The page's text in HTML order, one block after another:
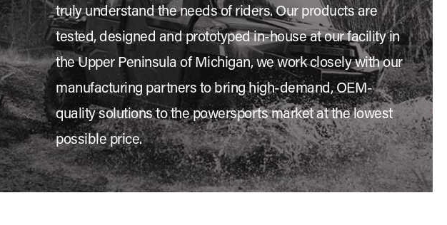
truly understand the needs of riders. Our products are
tested, designed and prototyped in-house at our facility in
the Upper Peninsula of Michigan, we work closely with our
manufacturing partners to bring high-demand, OEM-
quality solutions to the powersports market at the lowest
possible price.